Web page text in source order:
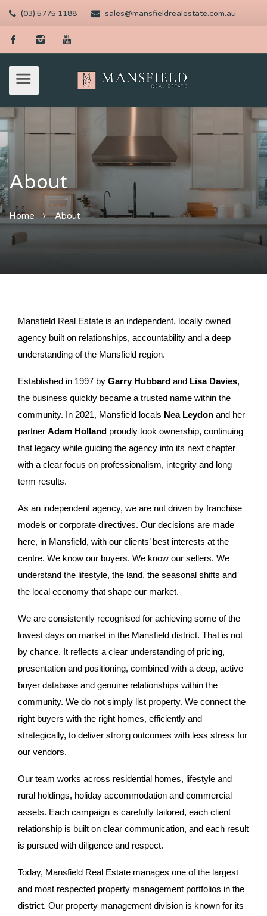
(03) 5775 1188 sales@mansfieldrealestate.com.au
About
Home About
Mansfield Real Estate is an independent, locally owned
agency built on relationships, accountability and a deep
understanding of the Mansfield region.
Established in 1997 by Garry Hubbard and Lisa Davies,
the business quickly became a trusted name within the
community. In 2021, Mansfield locals Nea Leydon and her
partner Adam Holland proudly took ownership, continuing
that legacy while guiding the agency into its next chapter
with a clear focus on professionalism, integrity and long
term results.
As an independent agency, we are not driven by franchise
models or corporate directives. Our decisions are made
here, in Mansfield, with our clients’ best interests at the
centre. We know our buyers. We know our sellers. We
understand the lifestyle, the land, the seasonal shifts and
the local economy that shape our market.
We are consistently recognised for achieving some of the
lowest days on market in the Mansfield district. That is not
by chance. It reflects a clear understanding of pricing,
presentation and positioning, combined with a deep, active
buyer database and genuine relationships within the
community. We do not simply list property. We connect the
right buyers with the right homes, efficiently and
strategically, to deliver strong outcomes with less stress for
our vendors.
Our team works across residential homes, lifestyle and
rural holdings, holiday accommodation and commercial
assets. Each campaign is carefully tailored, each client
relationship is built on clear communication, and each result
is pursued with diligence and respect.
Today, Mansfield Real Estate manages one of the largest
and most respected property management portfolios in the
district. Our property management division is known for its